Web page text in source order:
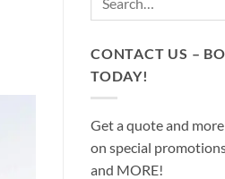
CONTACT US –
TODAY!
Get a quote and
on special
and MORE!